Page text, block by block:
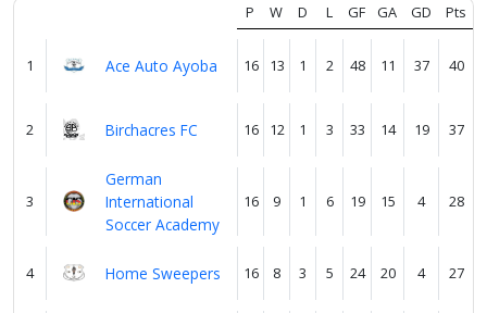
Verify
Contact
us
P W D L GF GA GD Pts
1 Ace Auto Ayoba 16 13 1 2 48 11 37 40
2 Birchacres FC 16 12 1 3 33 14 19 37
3
German
International
Soccer Academy
16 9 1 6 19 15 4 28
4 Home Sweepers 16 8 3 5 24 20 4 27